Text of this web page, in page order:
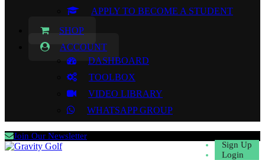
APPLY TO BECOME A STUDENT
SHOP
ACCOUNT
DASHBOARD
TOOLBOX
VIDEO LIBRARY
WHATSAPP GROUP
Sign Up
Login
Join Our Newsletter